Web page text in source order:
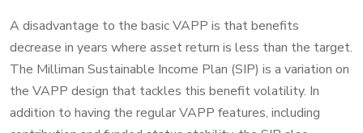
A disadvantage to the basic VAPP is that benefits
decrease in years where asset return is less than the target.
The Milliman Sustainable Income Plan (SIP) is a variation on
the VAPP design that tackles this benefit volatility. In
addition to having the regular VAPP features, including